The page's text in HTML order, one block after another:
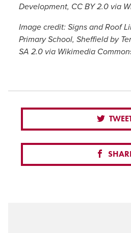
Development, CC BY 2.0 via
Image credit: Signs and Roof
Primary School, Sheffield by
SA 2.0 via Wikimedia